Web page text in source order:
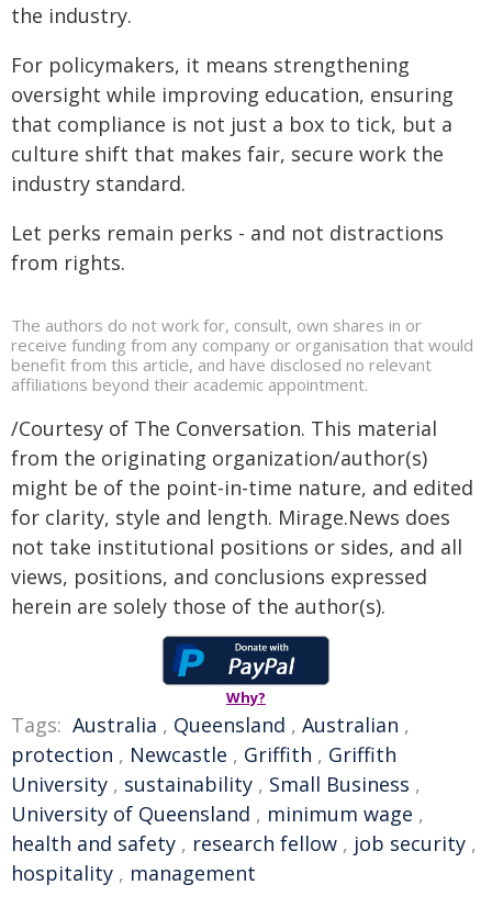
the industry.
For policymakers, it means strengthening
oversight while improving education, ensuring
that compliance is not just a box to tick, but a
culture shift that makes fair, secure work the
industry standard.
Let perks remain perks - and not distractions
from rights.
The authors do not work for, consult, own shares in or
receive funding from any company or organisation that would
benefit from this article, and have disclosed no relevant
affiliations beyond their academic appointment.
/Courtesy of The Conversation. This material
from the originating organization/author(s)
might be of the point-in-time nature, and edited
for clarity, style and length. Mirage.News does
not take institutional positions or sides, and all
views, positions, and conclusions expressed
herein are solely those of the author(s).
Why?
Tags: Australia , Queensland , Australian ,
protection , Newcastle , Griffith , Griffith
University , sustainability , Small Business ,
University of Queensland , minimum wage ,
health and safety , research fellow , job security ,
hospitality , management